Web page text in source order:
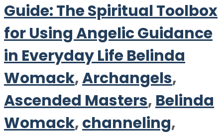
Guide: The Spiritual Toolbox
for Using Angelic Guidance
in Everyday Life Belinda
Womack,Archangels,
Ascended Masters, Belinda
Womack,channeling,